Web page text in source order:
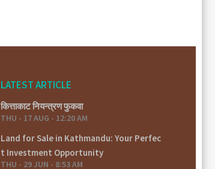
LATEST ARTICLE
कित्ताकाट नियन्त्रण फुकवा
THU - 17 AUG - 12:20 AM
Land for Sale in Kathmandu: Your Perfec
t Investment Opportunity
THU - 29 JUN - 8:53 AM